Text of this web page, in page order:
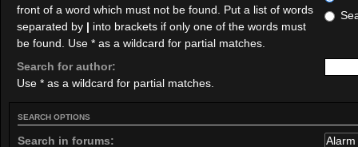
front of a word which must not be found. Put a list of words
separated by | into brackets if only one of the words must
be found. Use * as a wildcard for partial matches.
Search for author:
Use * as a wildcard for partial matches.
SEARCH OPTIONS
Search in forums: